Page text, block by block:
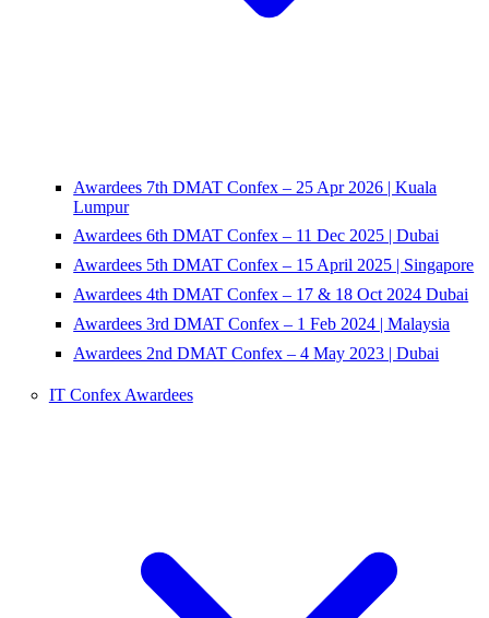
Awardees 7th DMAT Confex – 25 Apr 2026 | Kuala
Lumpur
Awardees 6th DMAT Confex – 11 Dec 2025 | Dubai
Awardees 5th DMAT Confex – 15 April 2025 | Singapore
Awardees 4th DMAT Confex – 17 & 18 Oct 2024 Dubai
Awardees 3rd DMAT Confex – 1 Feb 2024 | Malaysia
Awardees 2nd DMAT Confex – 4 May 2023 | Dubai
IT Confex Awardees